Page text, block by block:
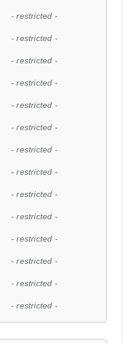
- restricted -
- restricted -
- restricted -
- restricted -
- restricted -
- restricted -
- restricted -
- restricted -
- restricted -
- restricted -
- restricted -
- restricted -
- restricted -
- restricted -